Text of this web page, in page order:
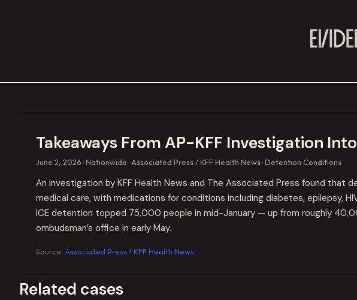
Takeaways From AP-KFF Investigation
June 2, 2026 Nationwide Associated Press / KFF Health News Detention Conditions
An investigation by KFF Health News and The Associated Press found
medical care, with medications for conditions including diabetes, epilepsy,
ICE detention topped 75,000 people in mid-January — up from roughly
ombudsman’s office in early May.
Source: Associated Press / KFF Health News
Related cases